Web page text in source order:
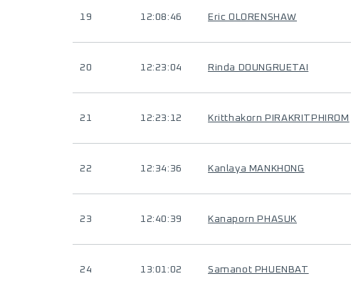
19 12:08:46 Eric OLORENSHAW
20 12:23:04 Rinda DOUNGRUETAI
21 12:23:12 Kritthakorn PIRAKRITPHIROM
22 12:34:36 Kanlaya MANKHONG
23 12:40:39 Kanaporn PHASUK
24 13:01:02 Samanot PHUENBAT